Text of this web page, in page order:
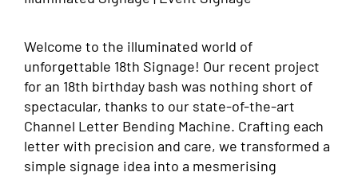
Welcome to the illuminated world of
unforgettable 18th Signage! Our recent project
for an 18th birthday bash was nothing short of
spectacular, thanks to our state-of-the-art
Channel Letter Bending Machine. Crafting each
letter with precision and care, we transformed a
simple signage idea into a mesmerising